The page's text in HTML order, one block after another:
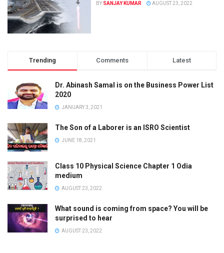
BY SANJAY KUMAR AUGUST 23, 2022
Trending Comments Latest
Dr. Abinash Samal is on the Business Power List
2020
JANUARY 3, 2021
The Son of a Laborer is an ISRO Scientist
JUNE 18, 2021
Class 10 Physical Science Chapter 1 Odia
medium
AUGUST 23, 2022
What sound is coming from space? You will be
surprised to hear
AUGUST 23, 2022